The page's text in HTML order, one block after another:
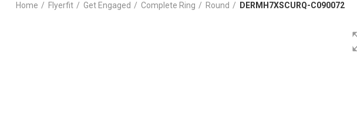
Home Flyerfit Get Engaged Complete Ring Round DERMH7XSCURQ-C090072